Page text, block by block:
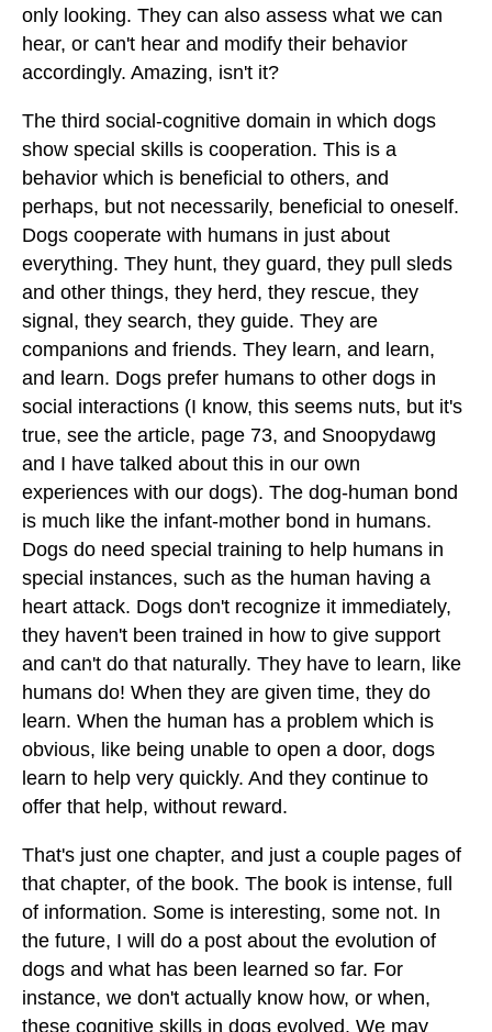
only looking. They can also assess what we can
hear, or can't hear and modify their behavior
accordingly. Amazing, isn't it?
The third social-cognitive domain in which dogs
show special skills is cooperation. This is a
behavior which is beneficial to others, and
perhaps, but not necessarily, beneficial to oneself.
Dogs cooperate with humans in just about
everything. They hunt, they guard, they pull sleds
and other things, they herd, they rescue, they
signal, they search, they guide. They are
companions and friends. They learn, and learn,
and learn. Dogs prefer humans to other dogs in
social interactions (I know, this seems nuts, but it's
true, see the article, page 73, and Snoopydawg
and I have talked about this in our own
experiences with our dogs). The dog-human bond
is much like the infant-mother bond in humans.
Dogs do need special training to help humans in
special instances, such as the human having a
heart attack. Dogs don't recognize it immediately,
they haven't been trained in how to give support
and can't do that naturally. They have to learn, like
humans do! When they are given time, they do
learn. When the human has a problem which is
obvious, like being unable to open a door, dogs
learn to help very quickly. And they continue to
offer that help, without reward.
That's just one chapter, and just a couple pages of
that chapter, of the book. The book is intense, full
of information. Some is interesting, some not. In
the future, I will do a post about the evolution of
dogs and what has been learned so far. For
instance, we don't actually know how, or when,
these cognitive skills in dogs evolved. We may